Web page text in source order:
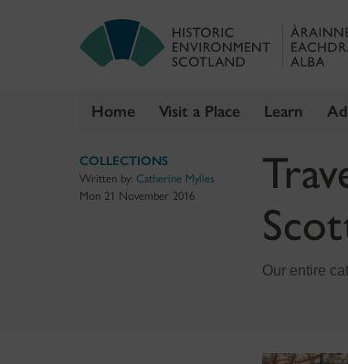
Home Visit a Place Learn
COLLECTIONS
Written by: Catherine Mylles
Mon 21 November 2016
Our entire